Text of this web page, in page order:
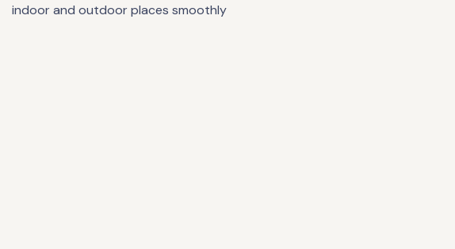
indoor and outdoor places smoothly